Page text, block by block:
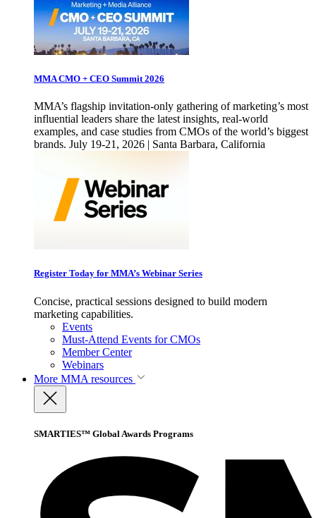
MMA CMO + CEO Summit 2026
MMA’s flagship invitation-only gathering of marketing’s most
influential leaders share the latest insights, real-world
examples, and case studies from CMOs of the world’s biggest
brands. July 19-21, 2026 | Santa Barbara, California
Register Today for MMA’s Webinar Series
Concise, practical sessions designed to build modern
marketing capabilities.
Events
Must-Attend Events for CMOs
Member Center
Webinars
More MMA resources
SMARTIES™ Global Awards Programs